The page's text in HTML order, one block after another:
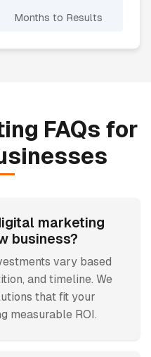
Months to Results
FAQs for
marketing
business?
vary based
and timeline. We
that fit your
measurable ROI.